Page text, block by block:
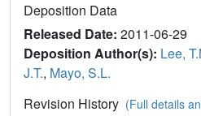
Deposition Data
Released Date: 2011-06-29
Deposition Author(s): Lee,
J.T., Mayo, S.L.
Revision History (Full details